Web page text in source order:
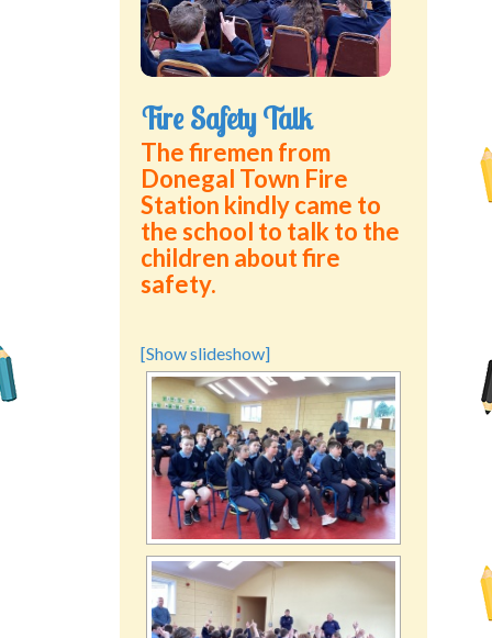
Green School Projects
Policies
Latest News
Contact Us
Fire Safety Talk
The firemen from
Donegal Town Fire
Station kindly came to
the school to talk to the
children about fire
safety.
[Show slideshow]